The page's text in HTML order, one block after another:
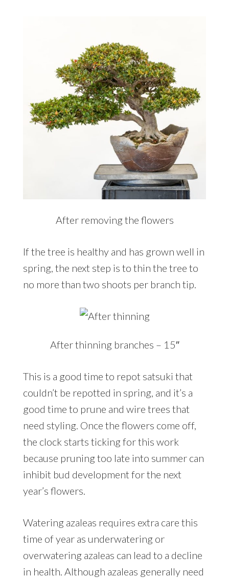
After removing the flowers
If the tree is healthy and has grown well in
spring, the next step is to thin the tree to
no more than two shoots per branch tip.
After thinning branches – 15″
This is a good time to repot satsuki that
couldn’t be repotted in spring, and it’s a
good time to prune and wire trees that
need styling. Once the flowers come off,
the clock starts ticking for this work
because pruning too late into summer can
inhibit bud development for the next
year’s flowers.
Watering azaleas requires extra care this
time of year as underwatering or
overwatering azaleas can lead to a decline
in health. Although azaleas generally need